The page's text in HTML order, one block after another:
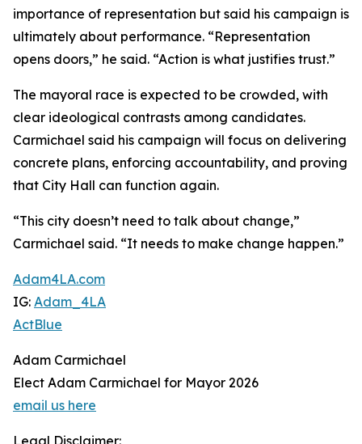
importance of representation but said his campaign is
ultimately about performance. “Representation
opens doors,” he said. “Action is what justifies trust.”
The mayoral race is expected to be crowded, with
clear ideological contrasts among candidates.
Carmichael said his campaign will focus on delivering
concrete plans, enforcing accountability, and proving
that City Hall can function again.
“This city doesn’t need to talk about change,”
Carmichael said. “It needs to make change happen.”
Adam4LA.com
IG: Adam_4LA
ActBlue
Adam Carmichael
Elect Adam Carmichael for Mayor 2026
email us here
Legal Disclaimer: